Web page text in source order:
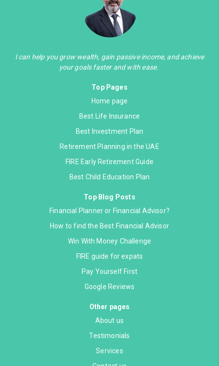
I can help you grow wealth, gain passive income, and achieve
your goals faster and with ease.
Top Pages
Home page
Best Life Insurance
Best Investment Plan
Retirement Planning in the UAE
FIRE Early Retirement Guide
Best Child Education Plan
Top Blog Posts
Financial Planner or Financial Advisor?
How to find the Best Financial Advisor
Win With Money Challenge
FIRE guide for expats
Pay Yourself First
Google Reviews
Other pages
About us
Testimonials
Services